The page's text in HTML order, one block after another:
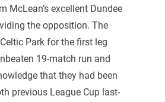
McLean’s excellent Dundee
the opposition. The
Park for the first leg
19-match run and
that they had been
previous League Cup last-